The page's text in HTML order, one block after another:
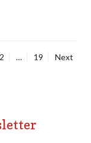
Page
2 … Page
19 Next